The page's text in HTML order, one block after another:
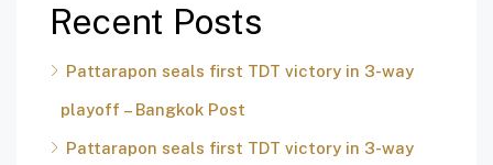
Recent Posts
Pattarapon seals first TDT victory in 3-way
playoff – Bangkok Post
Pattarapon seals first TDT victory in 3-way